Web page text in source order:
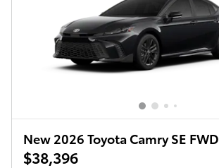
New 2026 Toyota Camry SE FWD
$38,396